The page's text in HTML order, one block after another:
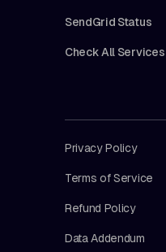
SendGrid Status
Check All Services
Privacy Policy
Terms of Service
Refund Policy
Data Addendum